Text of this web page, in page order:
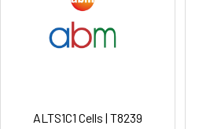
ALTS1C1 Cells | T8239